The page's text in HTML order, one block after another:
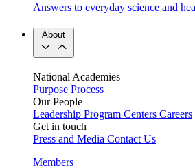
Answers to everyday science and
About
National Academies
Purpose Process
Our People
Leadership Program Centers Careers
Get in touch
Press and Media Contact Us
Members